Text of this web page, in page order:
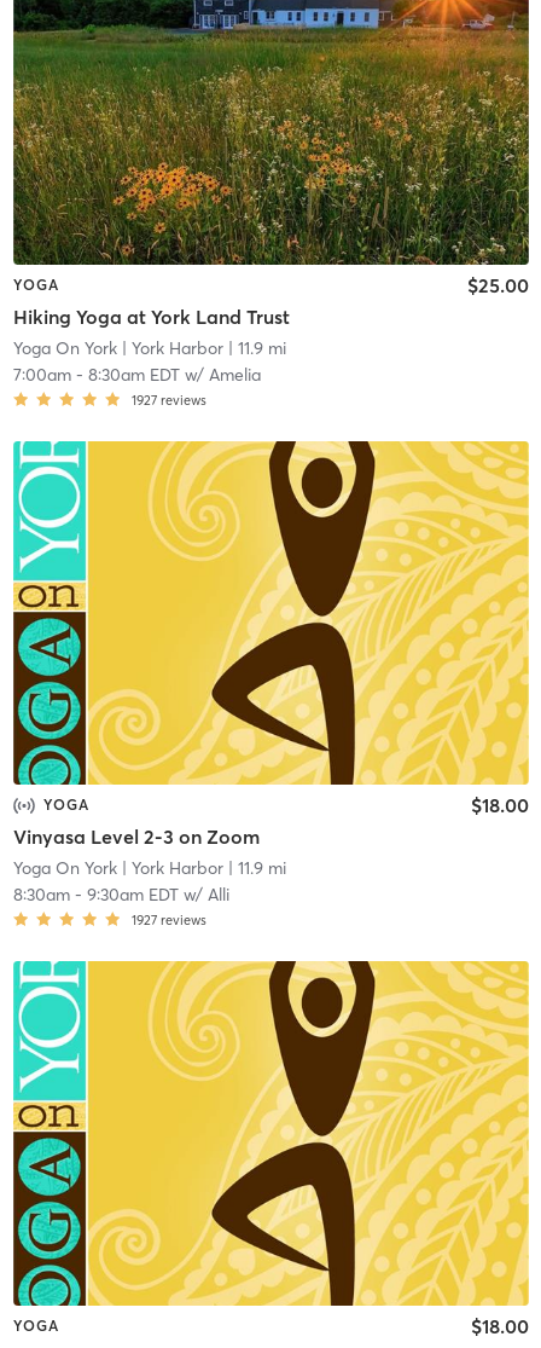
YOGA
Hiking Yoga at York Land Trust
$25.00
Yoga On York| York Harbor| 11.9 mi
7:00am- 8:30am EDTw/ Amelia
1927 reviews
YOGA
Vinyasa Level 2-3 on Zoom
$18.00
Yoga On York| York Harbor| 11.9 mi
8:30am- 9:30am EDTw/ Alli
1927 reviews
YOGA $18.00